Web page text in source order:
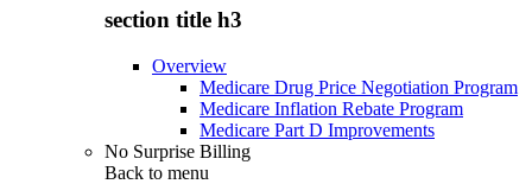
section title h3
Overview
Medicare Drug Price Negotiation Program
Medicare Inflation Rebate Program
Medicare Part D Improvements
No Surprise Billing
Back to menu